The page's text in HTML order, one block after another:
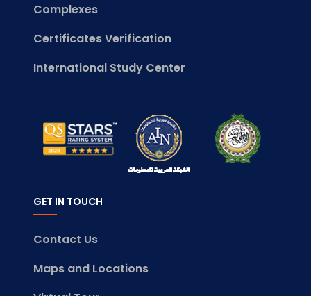
Complexes
Certificates Verification
International Study Center
GET IN TOUCH
Contact Us
Maps and Locations